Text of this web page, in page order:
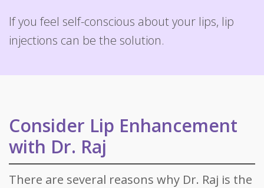
If you feel self-conscious about your lips, lip
injections can be the solution.
Consider Lip Enhancement
with Dr. Raj
There are several reasons why Dr. Raj is the